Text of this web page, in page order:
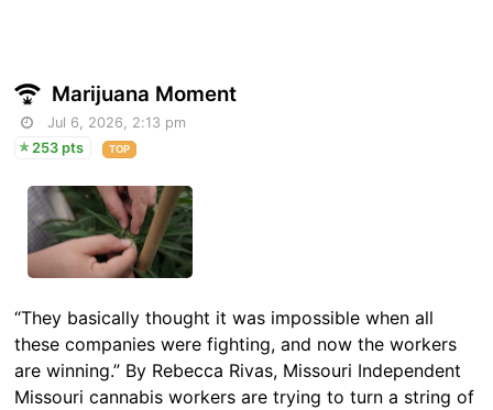
Marijuana Moment
Jul 6, 2026, 2:13 pm
253 pts
TOP
“They basically thought it was impossible when all
these companies were fighting, and now the workers
are winning.” By Rebecca Rivas, Missouri Independent
Missouri cannabis workers are trying to turn a string of